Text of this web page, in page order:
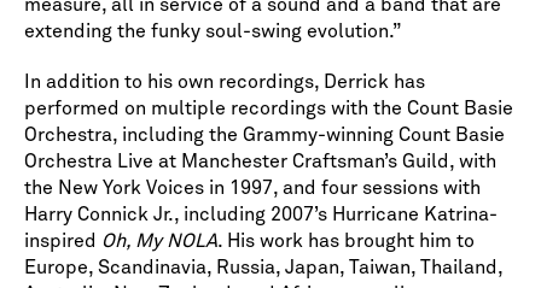
measure, all in service of a sound and a band that are
extending the funky soul-swing evolution.”
In addition to his own recordings, Derrick has
performed on multiple recordings with the Count Basie
Orchestra, including the Grammy-winning Count Basie
Orchestra Live at Manchester Craftsman’s Guild, with
the New York Voices in 1997, and four sessions with
Harry Connick Jr., including 2007’s Hurricane Katrina-
inspired Oh, My NOLA. His work has brought him to
Europe, Scandinavia, Russia, Japan, Taiwan, Thailand,